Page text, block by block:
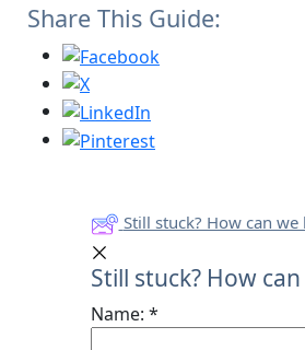
Share This Guide:
Still stuck? How can we
Still stuck? How
Name: *